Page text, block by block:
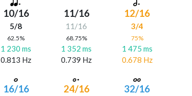
10/16
5/8
62.5%
1 230 ms
0.813 Hz
11/16
11/16
68.75%
1 352 ms
0.739 Hz
12/16
3/4
75%
1 475 ms
0.678 Hz
16/16 24/16 32/16